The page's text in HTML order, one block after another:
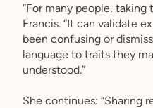
“For many people, taking
Francis. “It can validate
been confusing or
language to traits they
understood.”
She continues: “Sharing